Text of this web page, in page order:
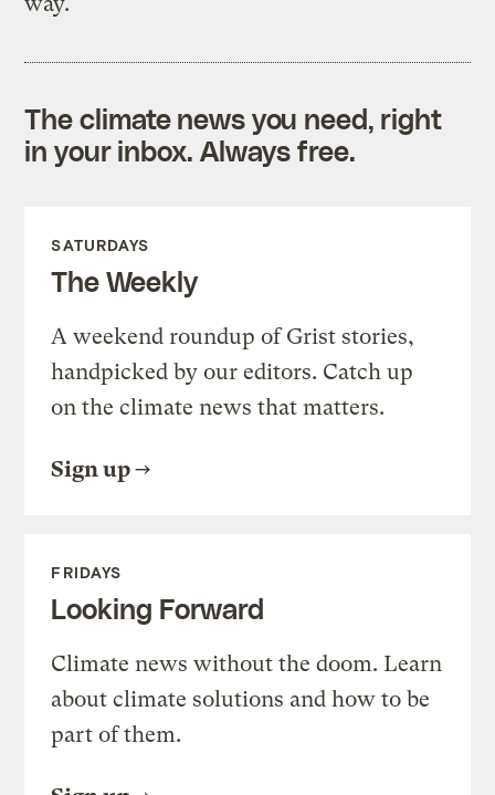
The climate news you need, right
in your inbox. Always free.
SATURDAYS
The Weekly
A weekend roundup of Grist stories,
handpicked by our editors. Catch up
on the climate news that matters.
Sign up
FRIDAYS
Looking Forward
Climate news without the doom. Learn
about climate solutions and how to be
part of them.